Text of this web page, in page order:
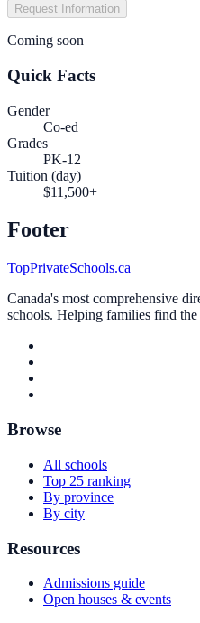
Request Information
Coming soon
Quick Facts
Gender
Co-ed
Grades
PK-12
Tuition (day)
$11,500+
Footer
TopPrivateSchools.ca
Canada's most comprehensive
schools. Helping families find
Browse
All schools
Top 25 ranking
By province
By city
Resources
Admissions guide
Open houses & events